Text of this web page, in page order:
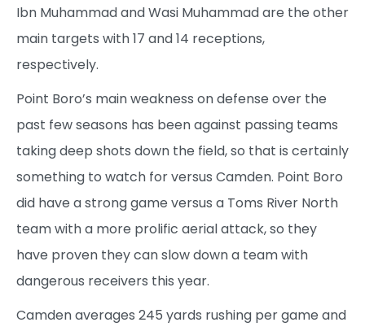
Ibn Muhammad and Wasi Muhammad are the other
main targets with 17 and 14 receptions,
respectively.
Point Boro’s main weakness on defense over the
past few seasons has been against passing teams
taking deep shots down the field, so that is certainly
something to watch for versus Camden. Point Boro
did have a strong game versus a Toms River North
team with a more prolific aerial attack, so they
have proven they can slow down a team with
dangerous receivers this year.
Camden averages 245 yards rushing per game and